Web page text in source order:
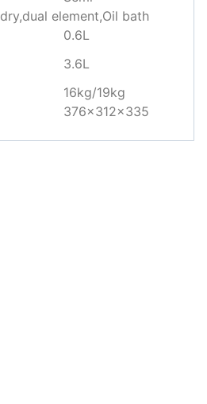
dry,dual element,Oil bath
0.6L
3.6L
16kg/19kg
376×312×335